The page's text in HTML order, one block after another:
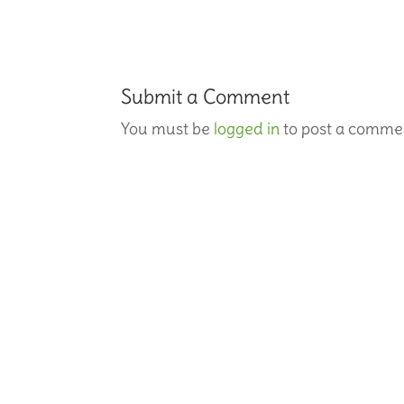
Submit a Comment
You must be logged into post a